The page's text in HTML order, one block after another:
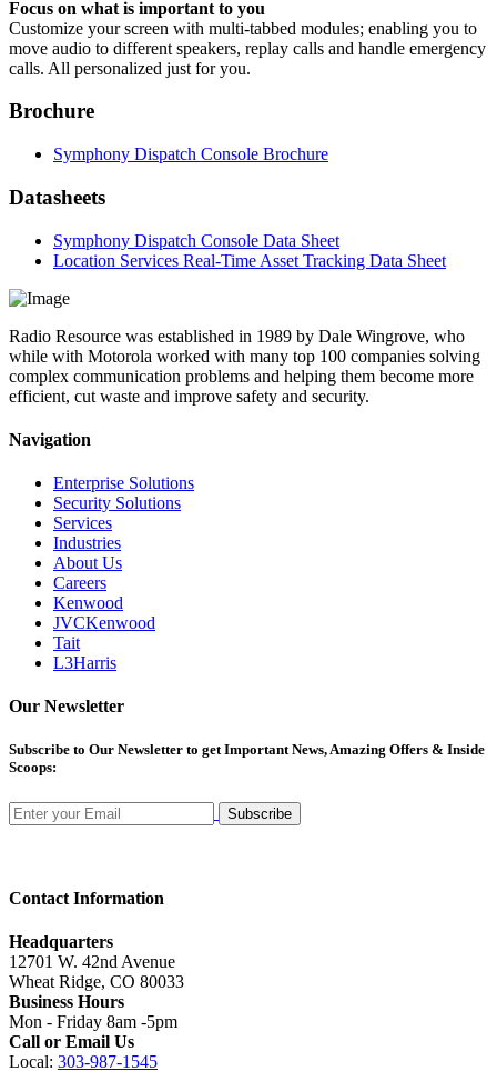
Focus on what is important to you
Customize your screen with multi-tabbed modules; enabling you to
move audio to different speakers, replay calls and handle emergency
calls. All personalized just for you.
Brochure
Symphony Dispatch Console Brochure
Datasheets
Symphony Dispatch Console Data Sheet
Location Services Real-Time Asset Tracking Data Sheet
Radio Resource was established in 1989 by Dale Wingrove, who
while with Motorola worked with many top 100 companies solving
complex communication problems and helping them become more
efficient, cut waste and improve safety and security.
Navigation
Enterprise Solutions
Security Solutions
Services
Industries
About Us
Careers
Kenwood
JVCKenwood
Tait
L3Harris
Our Newsletter
Subscribe to Our Newsletter to get Important News, Amazing Offers & Inside
Scoops:
Subscribe
Contact Information
Headquarters
12701 W. 42nd Avenue
Wheat Ridge, CO 80033
Business Hours
Mon - Friday 8am -5pm
Call or Email Us
Local: 303-987-1545